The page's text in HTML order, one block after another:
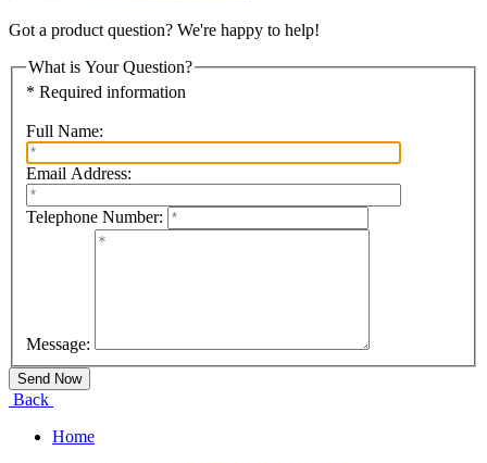
Got a product question? We're happy to help!
What is Your Question?
* Required information
Full Name:
Email Address:
Telephone Number:
Message:
Back
Home